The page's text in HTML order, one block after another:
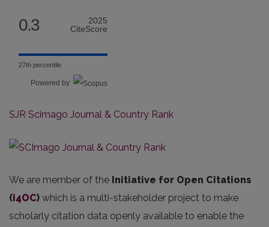
0.3
2025
CiteScore
27th percentile
Powered by
SJR Scimago Journal & Country Rank
We are member of the Initiative for Open Citations
(i4OC) which is a multi-stakeholder project to make
scholarly citation data openly available to enable the